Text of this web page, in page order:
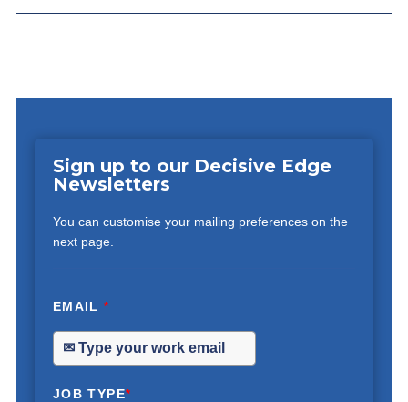
Sign up to our Decisive Edge
Newsletters
You can customise your mailing preferences on the
next page.
EMAIL*
JOB TYPE*